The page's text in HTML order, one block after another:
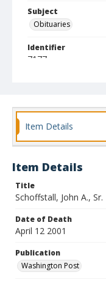
Subject
Obituaries
Identifier
7177
Item Details
Item Details
Title
Schoffstall, John A., Sr.
Date of Death
April 12 2001
Publication
Washington Post